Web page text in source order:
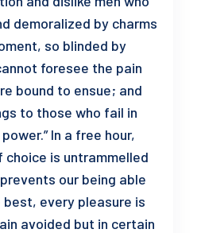
demoralized by charms
so blinded by
foresee the pain
bound to ensue; and
to those who fail in
In a free hour,
choice is untrammelled
our being able
every pleasure is
avoided but in certain